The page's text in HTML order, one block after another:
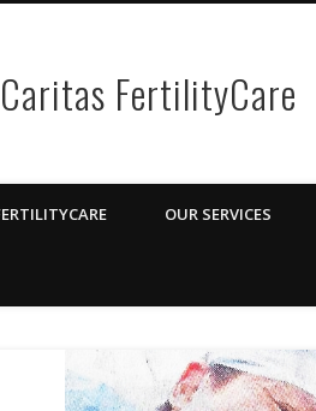
Caritas FertilityCare
OUR SERVICES